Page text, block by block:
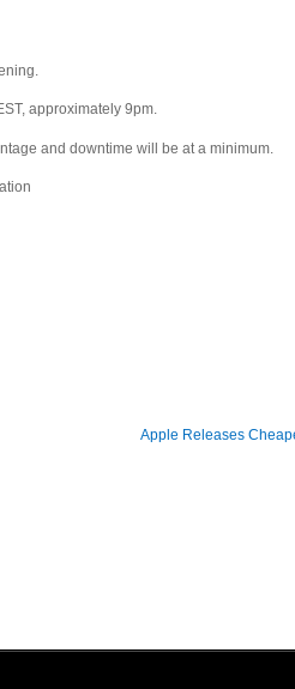
approximately 9pm.
and downtime will be at a minimum.
Apple Releases